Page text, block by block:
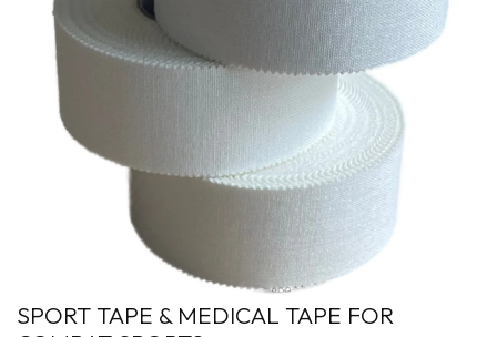
SPORT TAPE & MEDICAL TAPE FOR